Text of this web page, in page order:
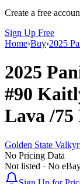
Create a free
Sign Up Free
Home›Buy›2025
2025
#90
Lava/75
Golden State
No Pricing Data
Not listed · No